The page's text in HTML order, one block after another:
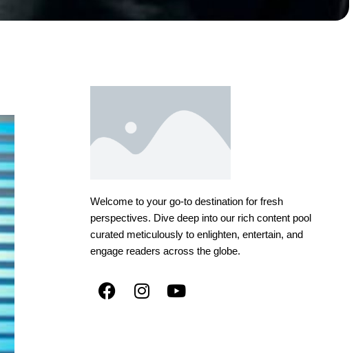
Welcome to your go-to destination for fresh
perspectives. Dive deep into our rich content pool
curated meticulously to enlighten, entertain, and
engage readers across the globe.